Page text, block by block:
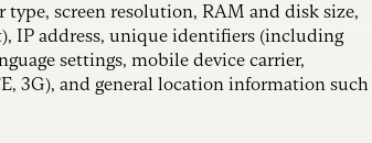
screen resolution, RAM and disk size,
IP address, unique identifiers (including
settings, mobile device carrier,
3G), and general location information such